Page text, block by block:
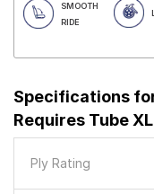
SMOOTH
RIDE
Specifications
Requires Tube
Ply Rating